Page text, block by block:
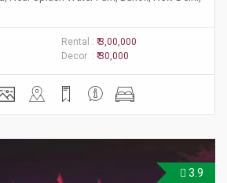
Rental : ₹ 3,00,000
Decor : ₹ 30,000
3.9